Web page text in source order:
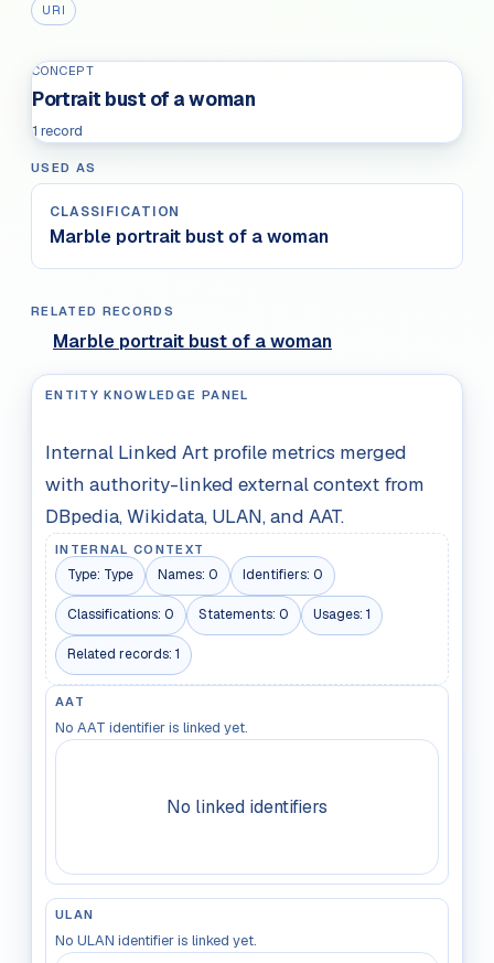
URI
CONCEPT
Portrait bust of a woman
1 record
USED AS
CLASSIFICATION
Marble portrait bust of a woman
RELATED RECORDS
Marble portrait bust of a woman
ENTITY KNOWLEDGE PANEL
Internal Linked Art profile metrics merged
with authority-linked external context from
DBpedia, Wikidata, ULAN, and AAT.
INTERNAL CONTEXT
Type: Type Names: 0 Identifiers: 0
Classifications: 0 Statements: 0 Usages: 1
Related records: 1
AAT
No AAT identifier is linked yet.
No linked identifiers
ULAN
No ULAN identifier is linked yet.